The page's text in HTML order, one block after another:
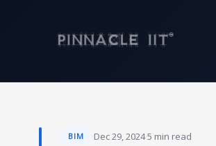
BIM ·Dec 29, 2024·5 min read